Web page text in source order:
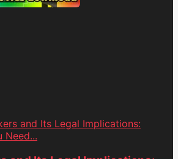
and Its Legal Implications:
Need...